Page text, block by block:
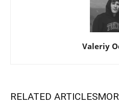
Valeriy
RELATED ARTICLES